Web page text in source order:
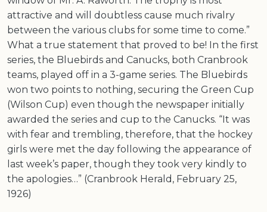
attractive and will doubtless cause much rivalry
between the various clubs for some time to come.”
What a true statement that proved to be! In the first
series, the Bluebirds and Canucks, both Cranbrook
teams, played off in a 3-game series. The Bluebirds
won two points to nothing, securing the Green Cup
(Wilson Cup) even though the newspaper initially
awarded the series and cup to the Canucks. “It was
with fear and trembling, therefore, that the hockey
girls were met the day following the appearance of
last week’s paper, though they took very kindly to
the apologies…” (Cranbrook Herald, February 25,
1926)